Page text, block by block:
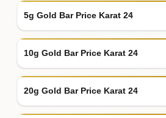
5g Gold Bar Price Karat 24
10g Gold Bar Price Karat 24
20g Gold Bar Price Karat 24